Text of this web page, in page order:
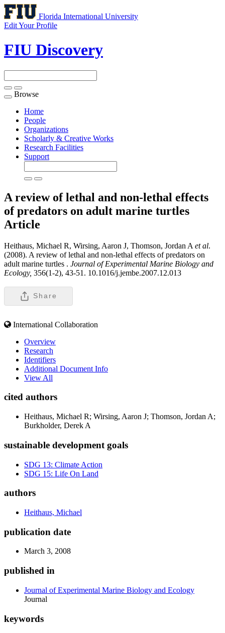
Florida International University
Edit Your Profile
FIU Discovery
Toggle
navigation
Browse
Home
People
Organizations
Scholarly & Creative Works
Research Facilities
Support
A review of lethal and non-lethal effects
of predators on adult marine turtles
Article
Heithaus, Michael R, Wirsing, Aaron J, Thomson, Jordan A et al.
(2008). A review of lethal and non-lethal effects of predators on
adult marine turtles . Journal of Experimental Marine Biology and
Ecology, 356(1-2), 43-51. 10.1016/j.jembe.2007.12.013
Share
International Collaboration
Overview
Research
Identifiers
Additional Document Info
View All
cited authors
Heithaus, Michael R; Wirsing, Aaron J; Thomson, Jordan A;
Burkholder, Derek A
sustainable development goals
SDG 13: Climate Action
SDG 15: Life On Land
authors
Heithaus, Michael
publication date
March 3, 2008
published in
Journal of Experimental Marine Biology and Ecology
Journal
keywords